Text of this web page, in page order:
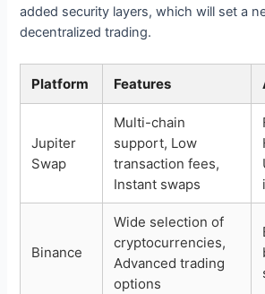
added security layers, which will set a
decentralized trading.
Platform Features
Jupiter
Swap
Multi-chain
support, Low
transaction fees,
Instant swaps
Binance
Wide selection of
cryptocurrencies,
Advanced trading
options